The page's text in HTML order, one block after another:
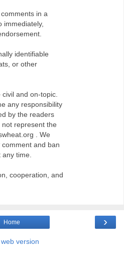
in a
immediately,
identifiable
or other
and on-topic.
any responsibility
by the readers
represent the
. We
and ban
time.
cooperation, and
›
Home
version